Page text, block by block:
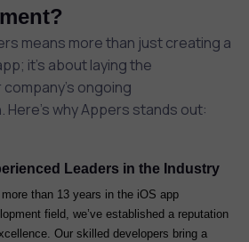
means more than just creating a
it’s about laying the
ongoing
why Appers stands out:
Leaders in the Industry
than 13 years in the iOS app
field, we’ve established a reputation
Our skilled developers bring a